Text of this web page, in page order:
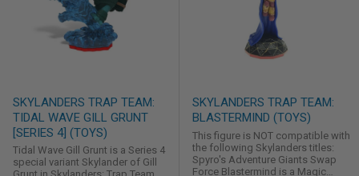
SKYLANDERS TRAP TEAM:
TIDAL WAVE GILL GRUNT
[SERIES 4] (TOYS)
Tidal Wave Gill Grunt is a Series 4
special variant Skylander of Gill
SKYLANDERS TRAP TEAM:
BLASTERMIND (TOYS)
This figure is NOT compatible with
the following Skylanders titles:
Spyro's Adventure Giants Swap
Force Blastermind is a Magic